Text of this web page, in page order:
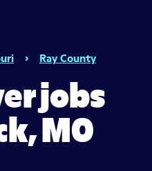
› Ray County
MO